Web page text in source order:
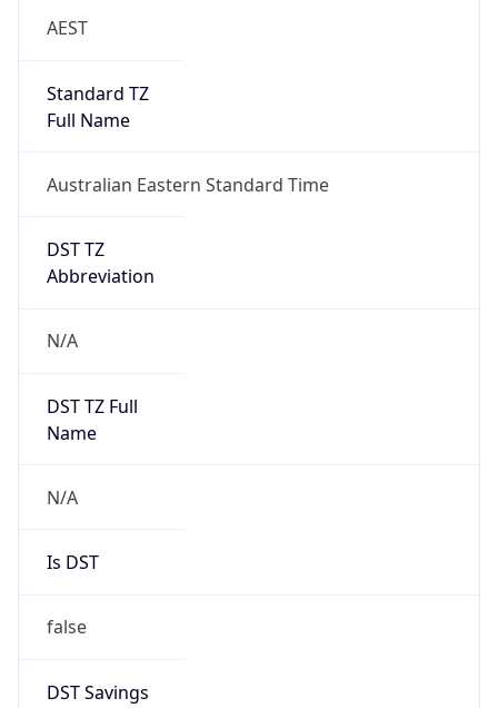
AEST
Standard TZ
Full Name
Australian Eastern Standard Time
DST TZ
Abbreviation
N/A
DST TZ Full
Name
N/A
Is DST
false
DST Savings